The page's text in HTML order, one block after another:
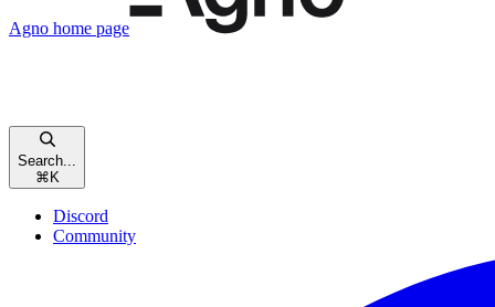
Agno home page
Search...
⌘ K
Discord
Community